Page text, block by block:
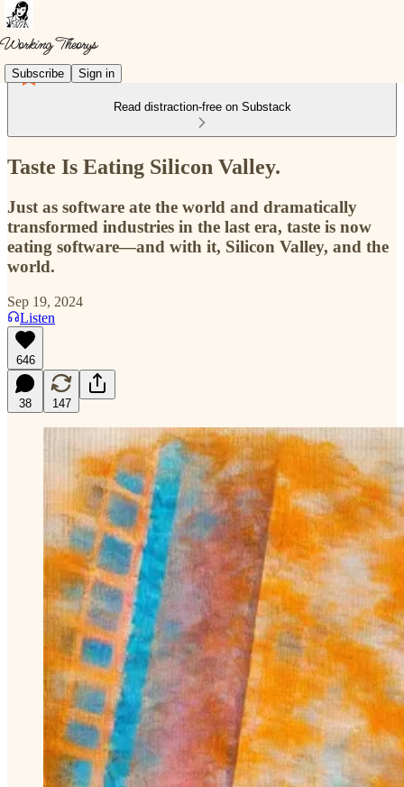
Subscribe Sign in
Read distraction-free on Substack
Taste Is Eating Silicon Valley.
Just as software ate the world and dramatically
transformed industries in the last era, taste is now
eating software—and with it, Silicon Valley, and the
world.
Sep 19, 2024
Listen
646
38 147